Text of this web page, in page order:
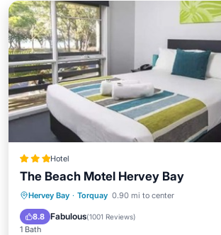
Hotel
The Beach Motel Hervey Bay
Hervey Bay · Torquay 0.90 mi to center
8.8 Fabulous(1001 Reviews)
1 Bath
Parking Pool
Balcony/Terrace
Kitchen